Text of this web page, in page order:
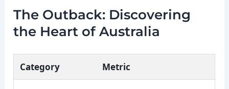
The Outback: Discovering
the Heart of Australia
Category Metric